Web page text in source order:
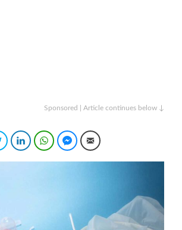
Sponsored | Article continues below ↓
TwitterLinkedInWhatsAppFacebook Messenger
Email